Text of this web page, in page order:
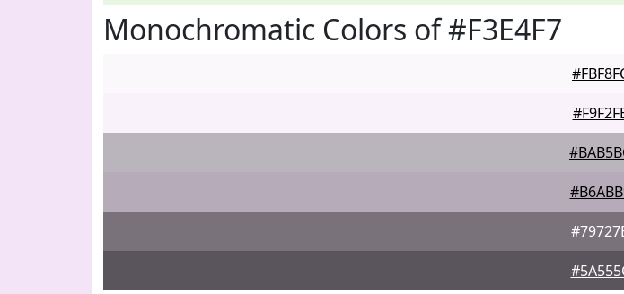
Monochromatic Colors of #F3E4F7